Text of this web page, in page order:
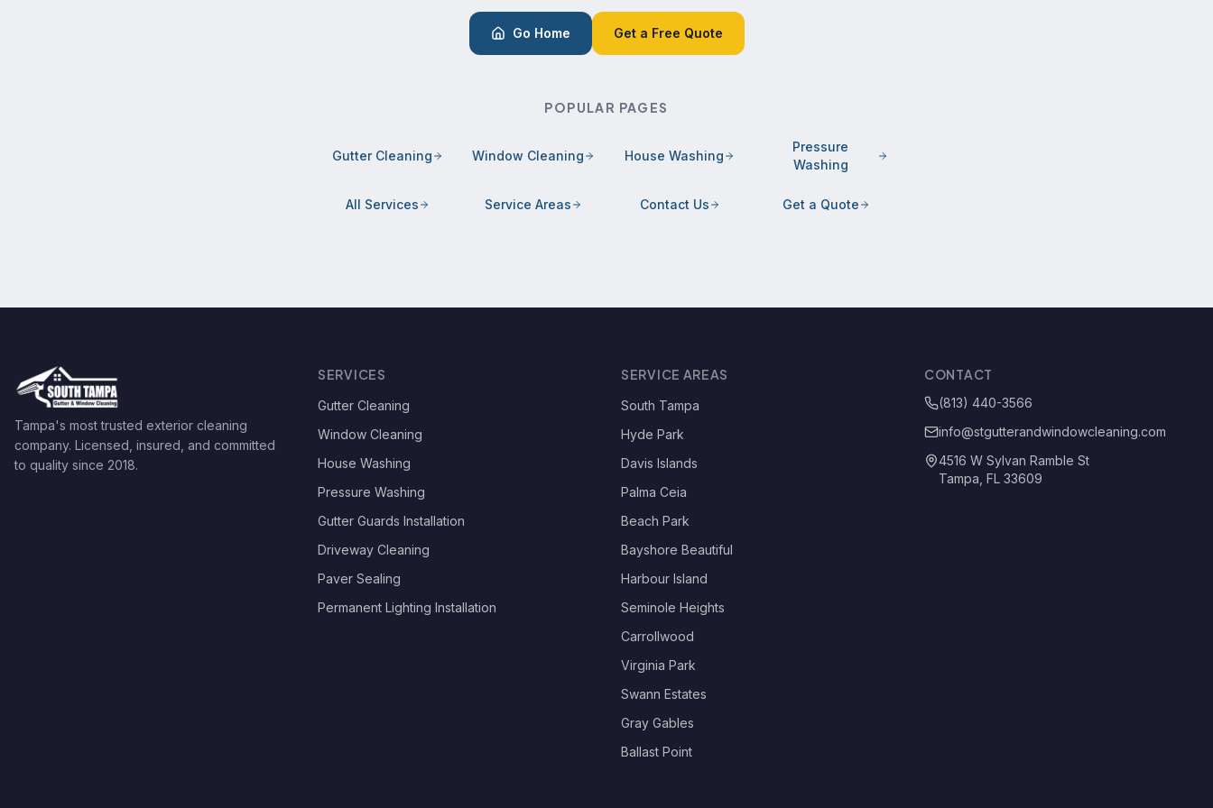
Go Home Get a Free Quote
POPULAR PAGES
Gutter Cleaning Window Cleaning House Washing
Pressure
Washing
All Services Service Areas Contact Us Get a Quote
Tampa's most trusted exterior cleaning
company. Licensed, insured, and committed
to quality since 2018.
SERVICES
Gutter Cleaning
Window Cleaning
House Washing
Pressure Washing
Gutter Guards Installation
Driveway Cleaning
Paver Sealing
Permanent Lighting Installation
SERVICE AREAS
South Tampa
Hyde Park
Davis Islands
Palma Ceia
Beach Park
Bayshore Beautiful
Harbour Island
Seminole Heights
Carrollwood
Virginia Park
Swann Estates
Gray Gables
Ballast Point
CONTACT
(813) 440-3566
info@stgutterandwindowcleaning.com
4516 W Sylvan Ramble St
Tampa, FL 33609